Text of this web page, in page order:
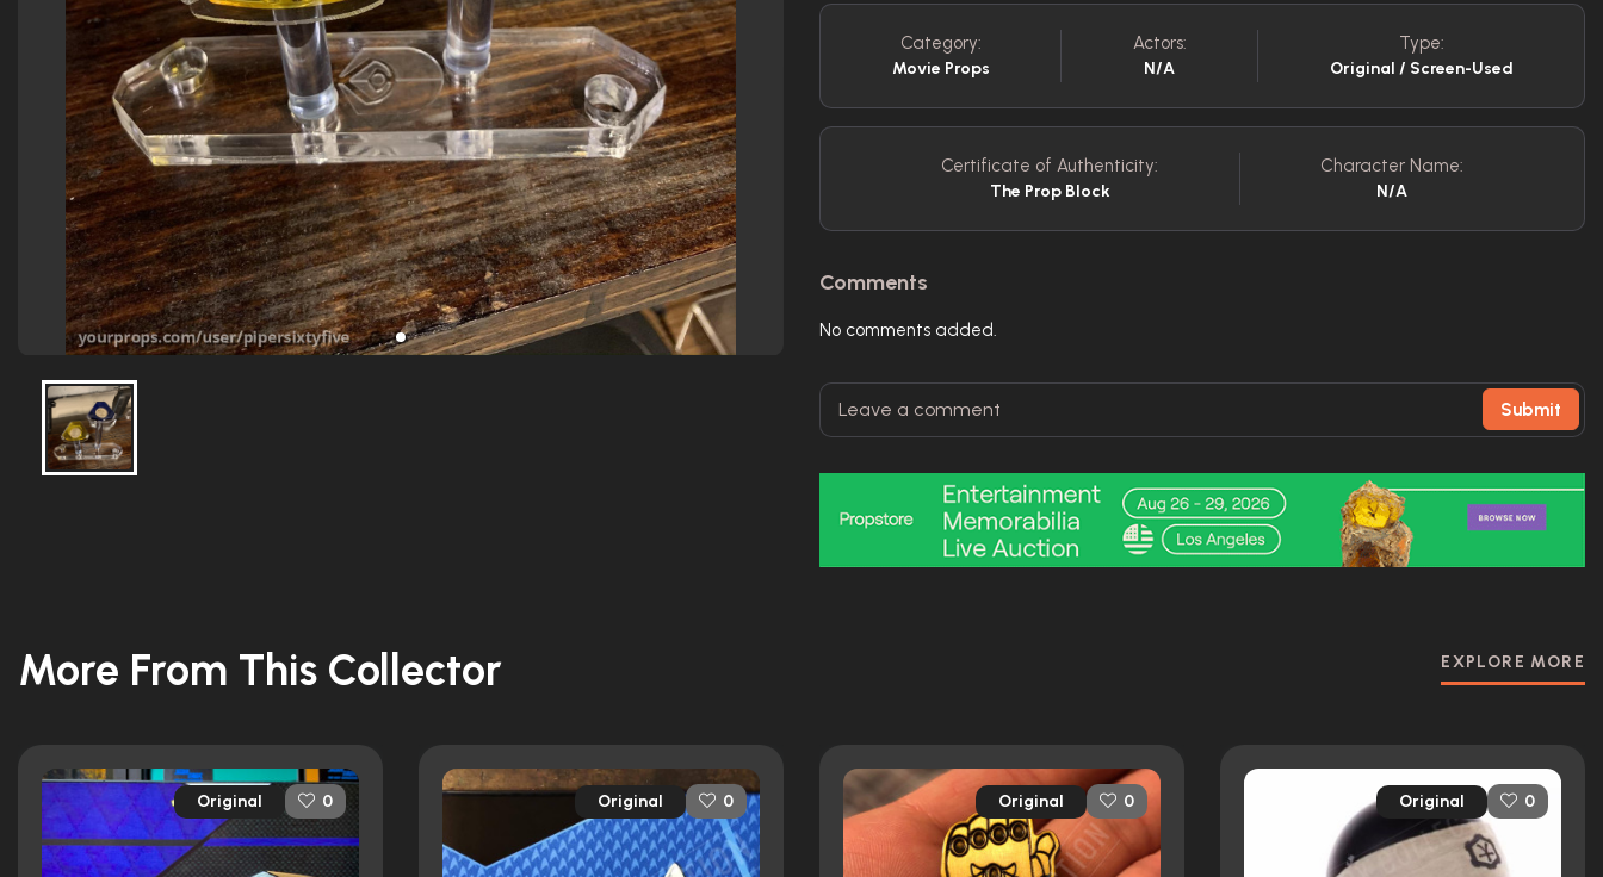
Category:
Movie Props
Actors:
N/A
Type:
Original / Screen-Used
Certificate of Authenticity:
The Prop Block
Character Name:
N/A
Comments
No comments added.
Submit
More From This Collector EXPLORE MORE
Original 0 Original 0 Original 0 Original 0